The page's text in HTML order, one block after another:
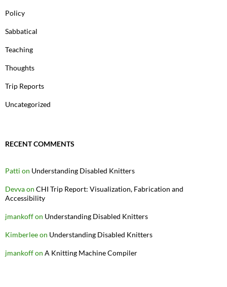
Policy
Sabbatical
Teaching
Thoughts
Trip Reports
Uncategorized
RECENT COMMENTS
Patti on Understanding Disabled Knitters
Devvaon CHI Trip Report: Visualization, Fabrication and
Accessibility
jmankoffon Understanding Disabled Knitters
Kimberleeon Understanding Disabled Knitters
jmankoffon A Knitting Machine Compiler